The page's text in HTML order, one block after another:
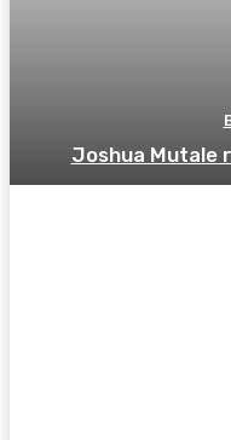
Joshua Mutale